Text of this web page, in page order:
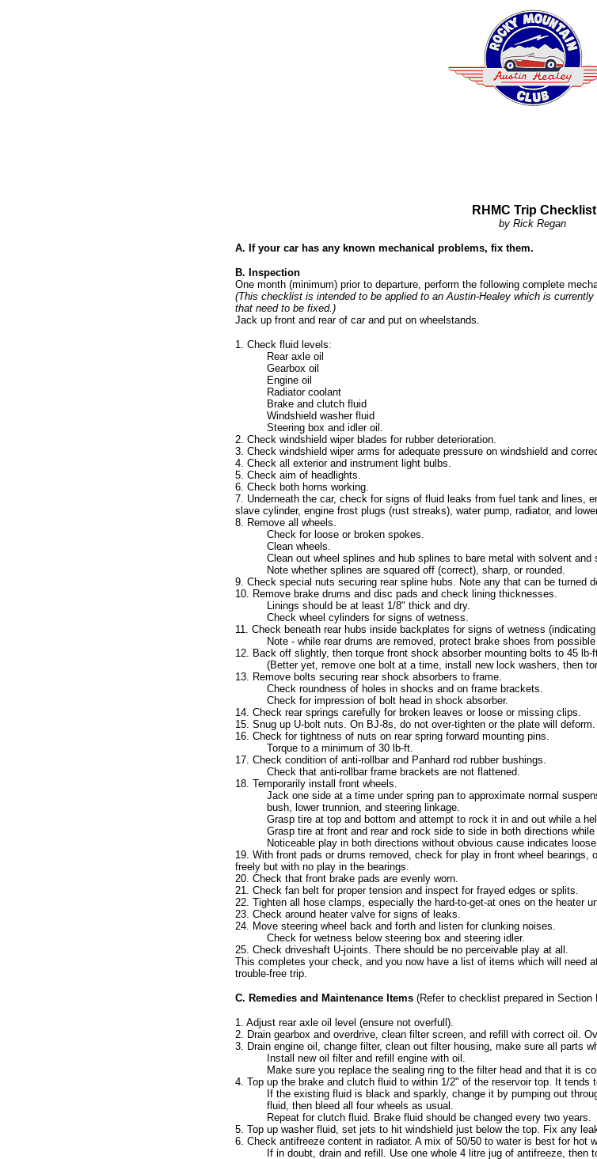
RHMC Trip Checklist
by Rick Regan
A. If your car has any known mechanical problems, fix them.
B. Inspection
One month (minimum) prior to departure, perform the following complete
(This checklist is intended to be applied to an Austin-Healey which is
that need to be fixed.)
Jack up front and rear of car and put on wheelstands.
1. Check fluid levels:
Rear axle oil
Gearbox oil
Engine oil
Radiator coolant
Brake and clutch fluid
Windshield washer fluid
Steering box and idler oil.
2. Check windshield wiper blades for rubber deterioration.
3. Check windshield wiper arms for adequate pressure on windshield and
4. Check all exterior and instrument light bulbs.
5. Check aim of headlights.
6. Check both horns working.
7. Underneath the car, check for signs of fluid leaks from fuel tank and lines,
slave cylinder, engine frost plugs (rust streaks), water pump, radiator, and
8. Remove all wheels.
Check for loose or broken spokes.
Clean wheels.
Clean out wheel splines and hub splines to bare metal with solvent and
Note whether splines are squared off (correct), sharp, or rounded.
9. Check special nuts securing rear spline hubs. Note any that can be turned
10. Remove brake drums and disc pads and check lining thicknesses.
Linings should be at least 1/8" thick and dry.
Check wheel cylinders for signs of wetness.
11. Check beneath rear hubs inside backplates for signs of wetness
Note - while rear drums are removed, protect brake shoes from
12. Back off slightly, then torque front shock absorber mounting bolts to 45 lb-
(Better yet, remove one bolt at a time, install new lock washers, then
13. Remove bolts securing rear shock absorbers to frame.
Check roundness of holes in shocks and on frame brackets.
Check for impression of bolt head in shock absorber.
14. Check rear springs carefully for broken leaves or loose or missing clips.
15. Snug up U-bolt nuts. On BJ-8s, do not over-tighten or the plate will deform.
16. Check for tightness of nuts on rear spring forward mounting pins.
Torque to a minimum of 30 lb-ft.
17. Check condition of anti-rollbar and Panhard rod rubber bushings.
Check that anti-rollbar frame brackets are not flattened.
18. Temporarily install front wheels.
Jack one side at a time under spring pan to approximate normal
bush, lower trunnion, and steering linkage.
Grasp tire at top and bottom and attempt to rock it in and out while a
Grasp tire at front and rear and rock side to side in both directions
Noticeable play in both directions without obvious cause indicates
19. With front pads or drums removed, check for play in front wheel bearings,
freely but with no play in the bearings.
20. Check that front brake pads are evenly worn.
21. Check fan belt for proper tension and inspect for frayed edges or splits.
22. Tighten all hose clamps, especially the hard-to-get-at ones on the heater
23. Check around heater valve for signs of leaks.
24. Move steering wheel back and forth and listen for clunking noises.
Check for wetness below steering box and steering idler.
25. Check driveshaft U-joints. There should be no perceivable play at all.
This completes your check, and you now have a list of items which will need
trouble-free trip.
C. Remedies and Maintenance Items (Refer to checklist prepared in Section
1. Adjust rear axle oil level (ensure not overfull).
2. Drain gearbox and overdrive, clean filter screen, and refill with correct oil.
3. Drain engine oil, change filter, clean out filter housing, make sure all parts
Install new oil filter and refill engine with oil.
Make sure you replace the sealing ring to the filter head and that it is
4. Top up the brake and clutch fluid to within 1/2" of the reservoir top. It tends
If the existing fluid is black and sparkly, change it by pumping out
fluid, then bleed all four wheels as usual.
Repeat for clutch fluid. Brake fluid should be changed every two years.
5. Top up washer fluid, set jets to hit windshield just below the top. Fix any
6. Check antifreeze content in radiator. A mix of 50/50 to water is best for hot
If in doubt, drain and refill. Use one whole 4 litre jug of antifreeze, then